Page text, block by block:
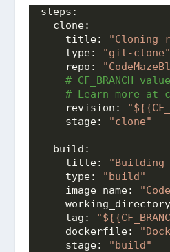
steps:
clone:
title:
"Cloning
type:
"git-clone"
repo:
# CF_BRANCH
# Learn more at
revision:
stage:
"clone"
build:
title:
"Building
type:
"build"
image_name:
tag:
dockerfile:
stage:
"build"